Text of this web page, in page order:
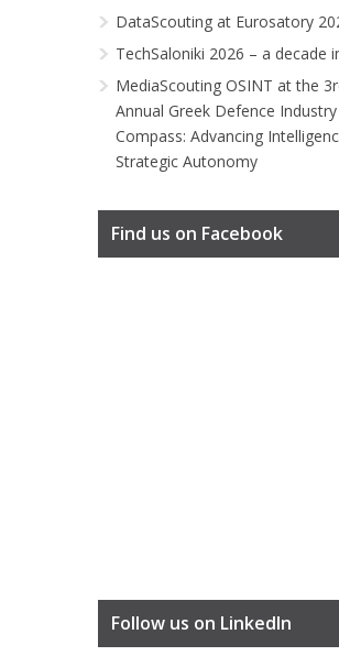
DataScouting at Eurosatory
TechSaloniki 2026 – a decade
MediaScouting OSINT at the
Annual Greek Defence Industry
Compass: Advancing
Strategic Autonomy
Find us on Facebook
Follow us on LinkedIn